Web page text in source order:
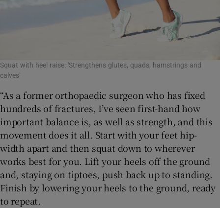
Squat with heel raise: 'Strengthens glutes, quads, hamstrings and
calves'
“As a former orthopaedic surgeon who has fixed
hundreds of fractures, I’ve seen first-hand how
important balance is, as well as strength, and this
movement does it all. Start with your feet hip-
width apart and then squat down to wherever
works best for you. Lift your heels off the ground
and, staying on tiptoes, push back up to standing.
Finish by lowering your heels to the ground, ready
to repeat.